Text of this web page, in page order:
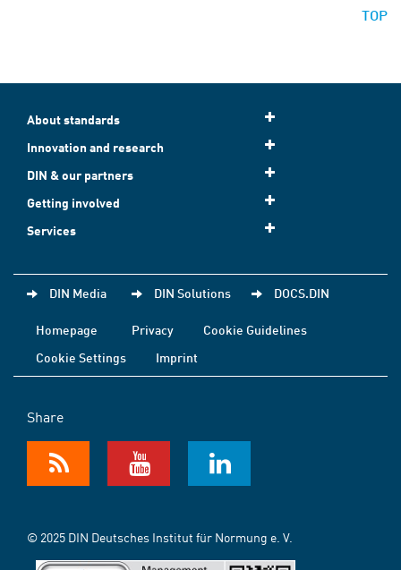
TOP
About standards
Innovation and research
DIN & our partners
Getting involved
Services
DIN Media DIN Solutions DOCS.DIN
Homepage Privacy
Cookie Guidelines
Cookie Settings
Imprint
Share
© 2025 DIN Deutsches Institut für Normung e. V.